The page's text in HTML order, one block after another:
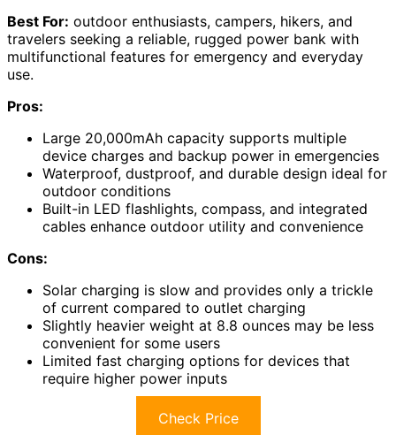
Best For: outdoor enthusiasts, campers, hikers, and
travelers seeking a reliable, rugged power bank with
multifunctional features for emergency and everyday
use.
Pros:
Large 20,000mAh capacity supports multiple
device charges and backup power in emergencies
Waterproof, dustproof, and durable design ideal for
outdoor conditions
Built-in LED flashlights, compass, and integrated
cables enhance outdoor utility and convenience
Cons:
Solar charging is slow and provides only a trickle
of current compared to outlet charging
Slightly heavier weight at 8.8 ounces may be less
convenient for some users
Limited fast charging options for devices that
require higher power inputs
Check Price